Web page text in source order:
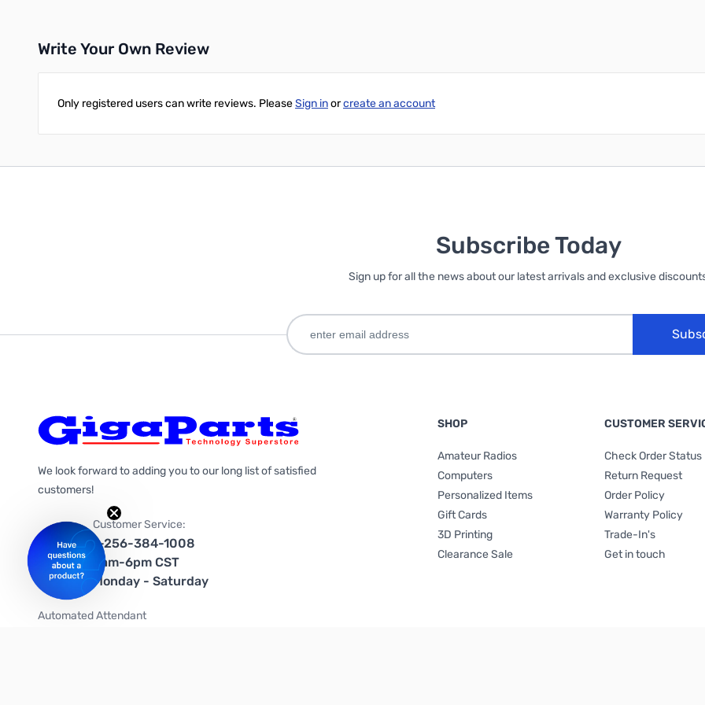
Write Your Own Review
Only registered users can write reviews. PleaseSign inorcreate an account
Subscribe Today
Sign up for all the news about our latest arrivals and exclusive
We look forward to adding you to our long list of satisfied
customers!
Customer Service:
1-256-384-1008
9am-6pm CST
Monday - Saturday
Automated Attendant
SHOP
Amateur Radios
Computers
Personalized Items
Gift Cards
3D Printing
Clearance Sale
CUSTOMER
Check Order Status
Return Request
Order Policy
Warranty Policy
Trade-In's
Get in touch